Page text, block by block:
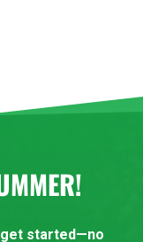
get started—no